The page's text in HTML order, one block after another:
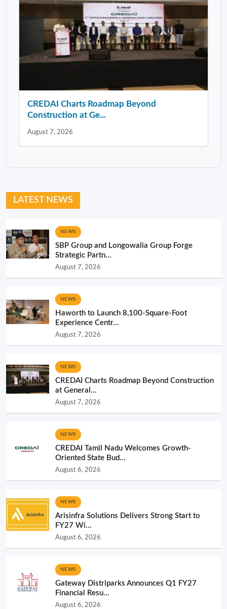
CREDAI Charts Roadmap Beyond
Construction at Ge...
August 7, 2026
LATEST NEWS
NEWS
SBP Group and Longowalia Group Forge
Strategic Partn...
August 7, 2026
NEWS
Haworth to Launch 8,100-Square-Foot
Experience Centr...
August 7, 2026
NEWS
CREDAI Charts Roadmap Beyond Construction
at General...
August 7, 2026
NEWS
CREDAI Tamil Nadu Welcomes Growth-
Oriented State Bud...
August 6, 2026
NEWS
Arisinfra Solutions Delivers Strong Start to
FY27 Wi...
August 6, 2026
NEWS
Gateway Distriparks Announces Q1 FY27
Financial Resu...
August 6, 2026